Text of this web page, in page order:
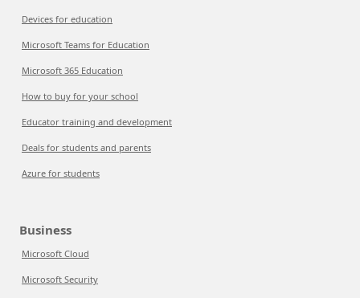
Devices for education
Microsoft Teams for Education
Microsoft 365 Education
How to buy for your school
Educator training and development
Deals for students and parents
Azure for students
Business
Microsoft Cloud
Microsoft Security